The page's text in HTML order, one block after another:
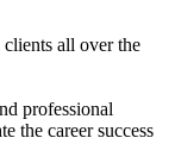
clients all over the
professional
the career success